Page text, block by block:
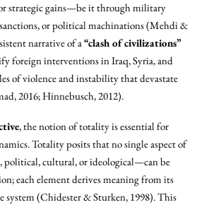
strategic gains—be it through military
or political machinations (Mehdi &
narrative of a“clash of civilizations”
foreign interventions in Iraq, Syria, and
of violence and instability that devastate
2016; Hinnebusch, 2012).
, the notion of totality is essential for
Totality posits that no single aspect of
political, cultural, or ideological—can be
each element derives meaning from its
system (Chidester & Sturken, 1998). This